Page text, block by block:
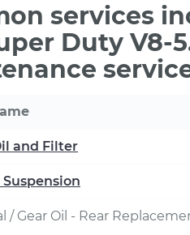
services
Duty V8-
and Filter
/ Gear Oil - Rear